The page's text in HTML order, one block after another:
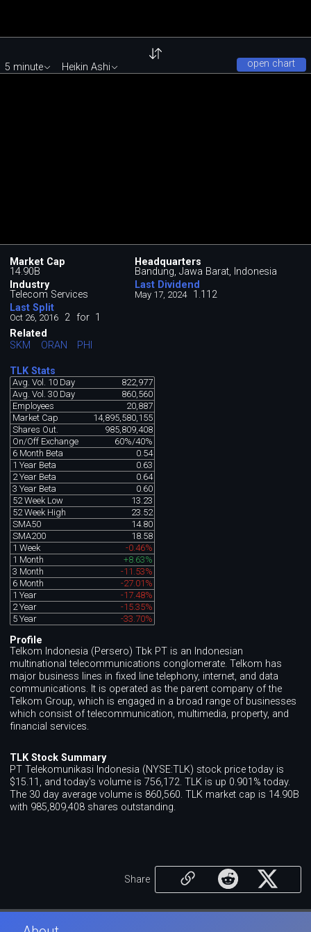
open chart
5 minute Heikin Ashi
Market Cap
14.90B
Headquarters
Bandung, Jawa Barat, Indonesia
Industry
Telecom Services
Last Dividend
May 17, 2024
1.112
Last Split
Oct 26, 2016 2 for 1
Related
SKM
ORAN PHI
TLK Stats
Avg. Vol. 10 Day
822,977
Avg. Vol. 30 Day
860,560
Employees
20,887
Market Cap
14,895,580,155
Shares Out.
985,809,408
On/Off Exchange
60%/40%
6 Month Beta
0.54
1 Year Beta
0.63
2 Year Beta
0.64
3 Year Beta
0.60
52 Week Low
13.23
52 Week High
23.52
SMA50
14.80
SMA200
18.58
1 Week
-0.46%
1 Month
+8.63%
3 Month
-11.53%
6 Month
-27.01%
1 Year
-17.48%
2 Year
-15.35%
5 Year
-33.70%
Profile
Telkom Indonesia (Persero) Tbk PT is an Indonesian
multinational telecommunications conglomerate. Telkom has
major business lines in fixed line telephony, internet, and data
communications. It is operated as the parent company of the
Telkom Group, which is engaged in a broad range of businesses
which consist of telecommunication, multimedia, property, and
financial services.
TLK Stock Summary
PT Telekomunikasi Indonesia (NYSE:TLK) stock price today is
$15.11, and today's volume is 756,172. TLK is up 0.901% today.
The 30 day average volume is 860,560. TLK market cap is 14.90B
with 985,809,408 shares outstanding.
Share